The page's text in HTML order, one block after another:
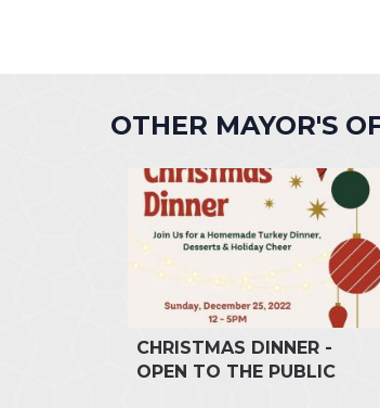
OTHER MAYOR'S
CHRISTMAS DINNER -
OPEN TO THE PUBLIC